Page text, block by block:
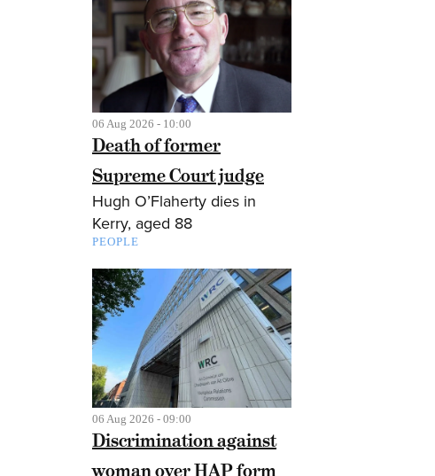
06 Aug 2026 - 10:00
Death of former
Supreme Court judge
Hugh O’Flaherty dies in
Kerry, aged 88
PEOPLE
06 Aug 2026 - 09:00
Discrimination against
woman over HAP form